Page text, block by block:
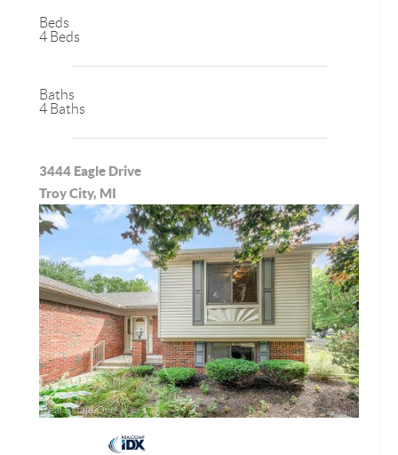
Beds
4 Beds
Baths
4 Baths
3444 Eagle Drive
Troy City, MI